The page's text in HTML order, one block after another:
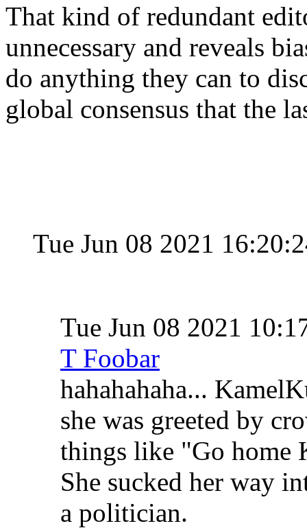
That kind of redundant
unnecessary and reveals
do anything they can to
global consensus that the
Tue Jun 08 2021
Tue Jun 08 2021
T Foobar
hahahahaha...
she was greeted by
things like "Go home
She sucked her way
a politician.